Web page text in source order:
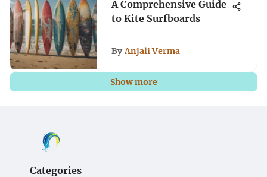
A Comprehensive Guide
to Kite Surfboards
By Anjali Verma
Show more
Categories